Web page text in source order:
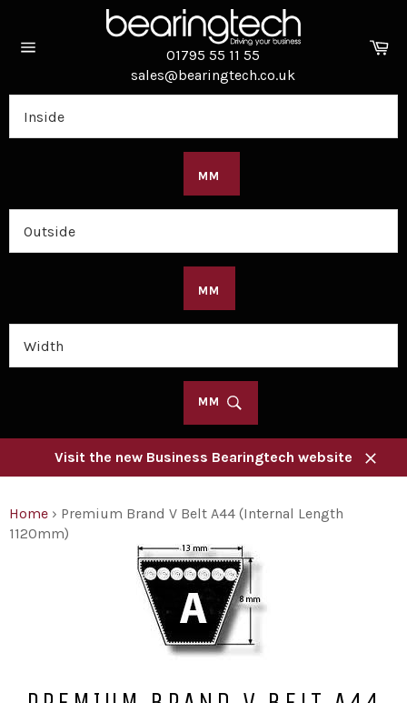
content
01795 55 11 55
sales@bearingtech.co.uk
MM
MM
MM
Visit the new Business Bearingtech website
Close
Home › Premium Brand V Belt A44 (Internal Length
1120mm)